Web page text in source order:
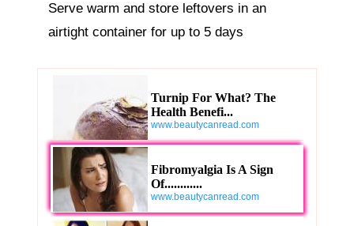
Serve warm and store leftovers in an
Turnip For What? The
Health Benefi...
www.beautycanread.com
Fibromyalgia Is A Sign
Of............
www.beautycanread.com